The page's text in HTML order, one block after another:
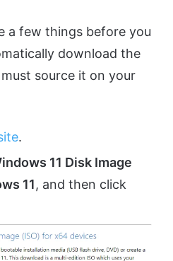
a few things before you
download the
source it on your
.
11 Disk Image
11, and then click